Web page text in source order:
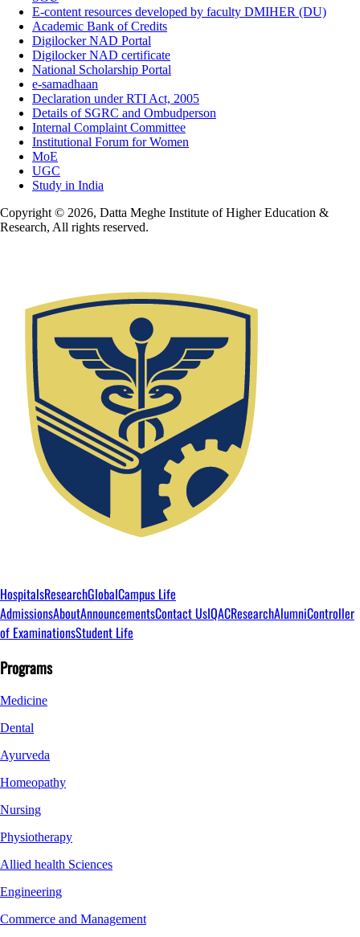
E-content resources developed by faculty DMIHER (DU)
Academic Bank of Credits
Digilocker NAD Portal
Digilocker NAD certificate
National Scholarship Portal
e-samadhaan
Declaration under RTI Act, 2005
Details of SGRC and Ombudperson
Internal Complaint Committee
Institutional Forum for Women
MoE
UGC
Study in India
Copyright © 2026, Datta Meghe Institute of Higher Education &
Research, All rights reserved.
HospitalsResearchGlobalCampus Life
AdmissionsAboutAnnouncementsContact UsIQACResearchAlumniController
of ExaminationsStudent Life
Programs
Medicine
Dental
Ayurveda
Homeopathy
Nursing
Physiotherapy
Allied health Sciences
Engineering
Commerce and Management